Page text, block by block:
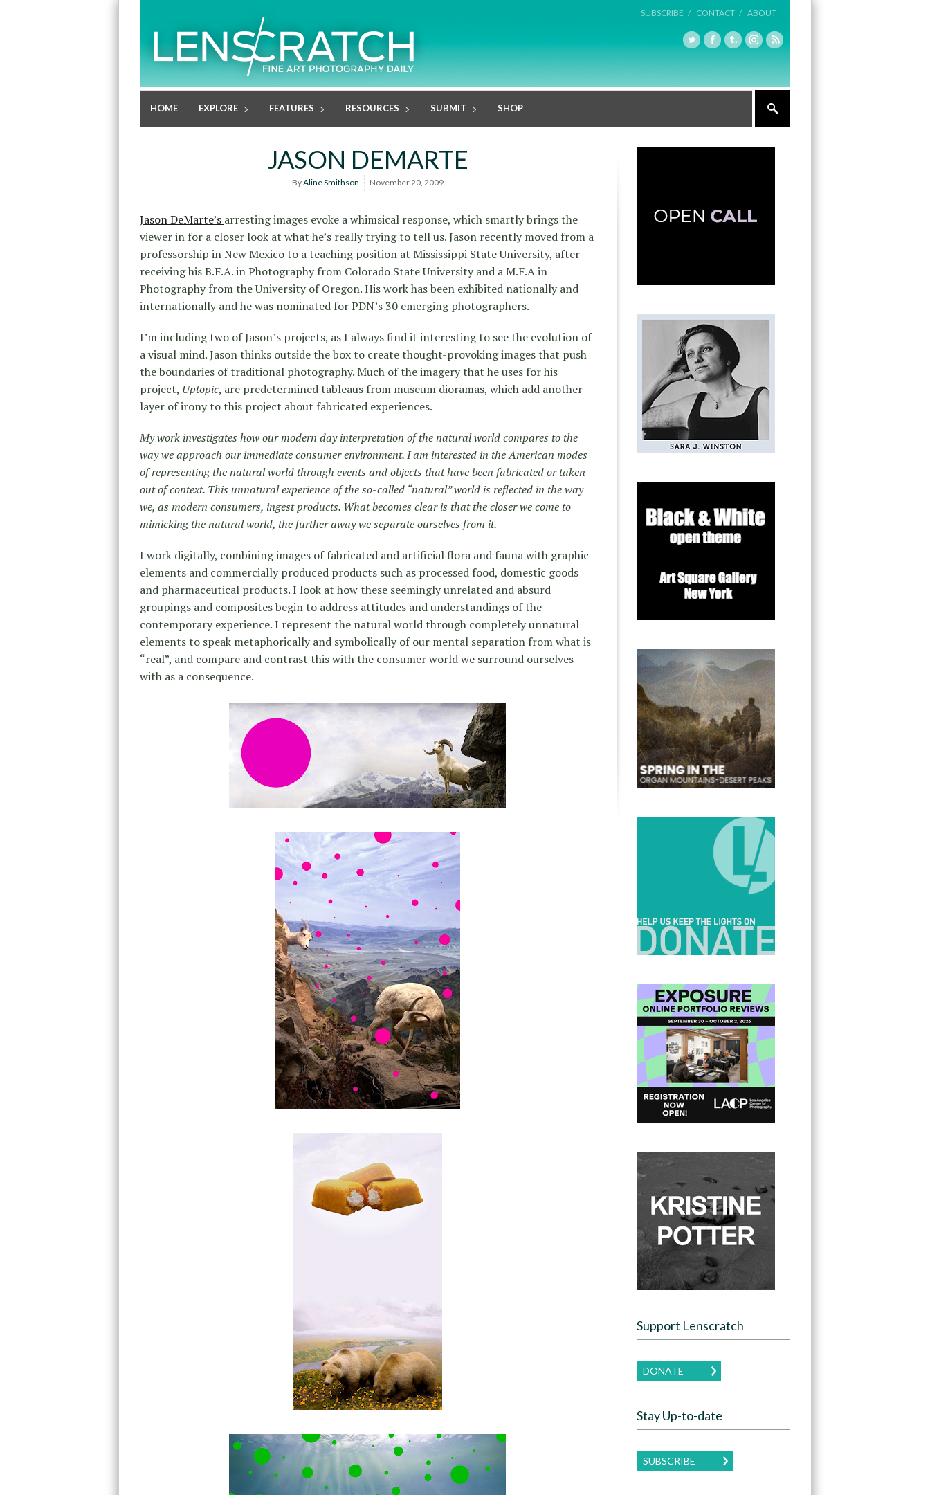
SUBSCRIBE / CONTACT / ABOUT
HOME EXPLORE FEATURES RESOURCES SUBMIT SHOP
JASON DEMARTE
ByAline Smithson November 20, 2009
Jason DeMarte’s arresting images evoke a whimsical response, which smartly brings the
viewer in for a closer look at what he’s really trying to tell us. Jason recently moved from a
professorship in New Mexico to a teaching position at Mississippi State University, after
receiving his B.F.A. in Photography from Colorado State University and a M.F.A in
Photography from the University of Oregon. His work has been exhibited nationally and
internationally and he was nominated for PDN’s 30 emerging photographers.
I’m including two of Jason’s projects, as I always find it interesting to see the evolution of
a visual mind. Jason thinks outside the box to create thought-provoking images that push
the boundaries of traditional photography. Much of the imagery that he uses for his
project, Uptopic, are predetermined tableaus from museum dioramas, which add another
layer of irony to this project about fabricated experiences.
My work investigates how our modern day interpretation of the natural world compares to the
way we approach our immediate consumer environment. I am interested in the American modes
of representing the natural world through events and objects that have been fabricated or taken
out of context. This unnatural experience of the so-called “natural” world is reflected in the way
we, as modern consumers, ingest products. What becomes clear is that the closer we come to
mimicking the natural world, the further away we separate ourselves from it.
I work digitally, combining images of fabricated and artificial flora and fauna with graphic
elements and commercially produced products such as processed food, domestic goods
and pharmaceutical products. I look at how these seemingly unrelated and absurd
groupings and composites begin to address attitudes and understandings of the
contemporary experience. I represent the natural world through completely unnatural
elements to speak metaphorically and symbolically of our mental separation from what is
“real”, and compare and contrast this with the consumer world we surround ourselves
with as a consequence.
Support Lenscratch
DONATE
Stay Up-to-date
SUBSCRIBE